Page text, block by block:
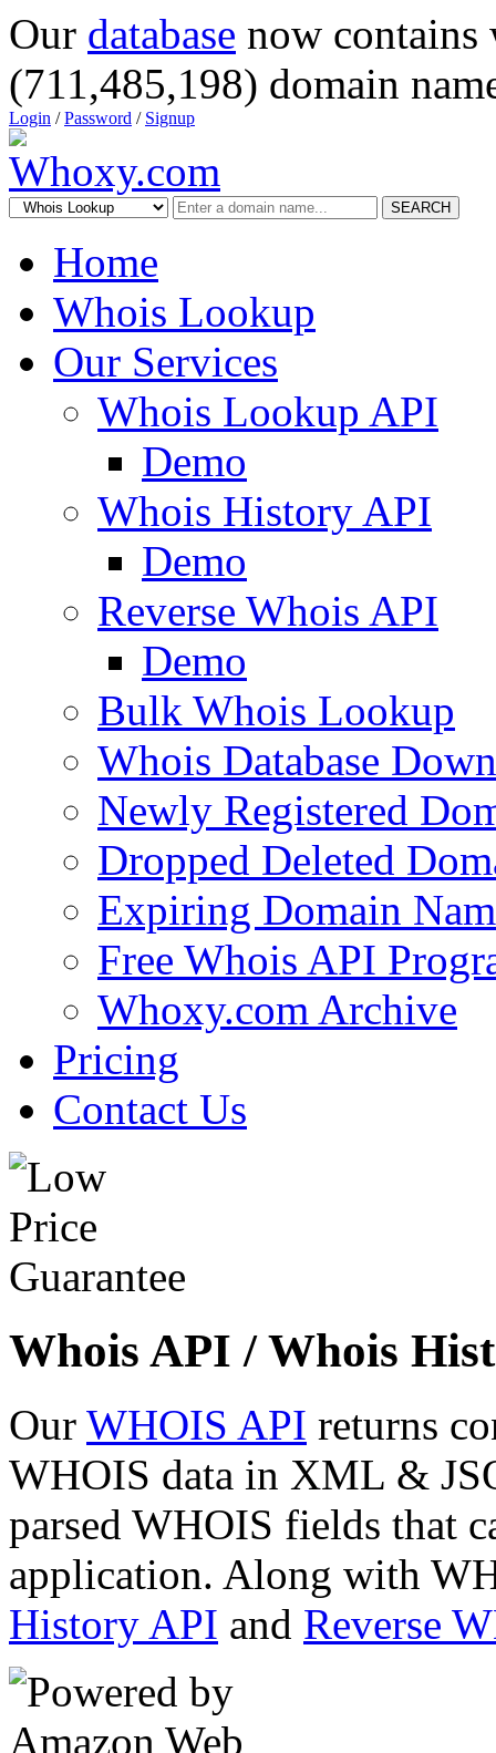
Our database now
(711,485,198) domain
Login /Password / Signup
SEARCH
Home
Whois Lookup
Our Services
Whois Lookup API
Demo
Whois History API
Demo
Reverse Whois API
Demo
Bulk Whois Lookup
Whois Database
Newly Registered
Dropped Deleted
Expiring Domain
Free Whois API
Whoxy.com Archive
Pricing
Contact Us
Whois API / Whois
Our WHOIS API returns
WHOIS data in XML &
parsed WHOIS fields that
application. Along with
History API and Reverse